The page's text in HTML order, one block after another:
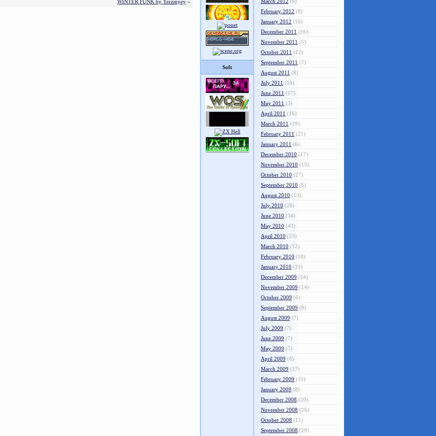
WINTER FUNK by Yerzmyey »
Soft
February 2012 (8)
January 2012 (16)
December 2011 (16)
November 2011 (5)
October 2011 (12)
September 2011 (7)
August 2011 (8)
July 2011 (10)
June 2011 (17)
May 2011 (5)
April 2011 (16)
March 2011 (19)
February 2011 (21)
January 2011 (6)
December 2010 (17)
November 2010 (15)
October 2010 (27)
September 2010 (6)
August 2010 (13)
July 2010 (28)
June 2010 (34)
May 2010 (43)
April 2010 (23)
March 2010 (12)
February 2010 (18)
January 2010 (11)
December 2009 (14)
November 2009 (14)
October 2009 (6)
September 2009 (8)
August 2009 (7)
July 2009 (7)
June 2009 (7)
May 2009 (7)
April 2009 (8)
March 2009 (17)
February 2009 (15)
January 2009 (8)
December 2008 (20)
November 2008 (26)
October 2008 (11)
September 2008 (29)